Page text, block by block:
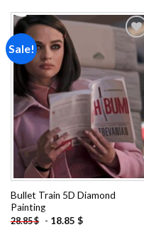
Sale!
Add to
wishlist
Bullet Train 5D Diamond
Painting
28.85$ - 18.85 $